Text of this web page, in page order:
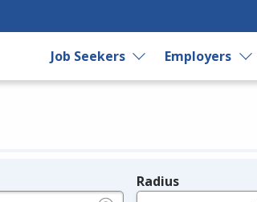
Job Seekers Employers
Radius